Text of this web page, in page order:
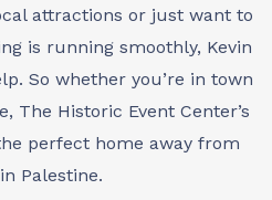
attractions or just want to
is running smoothly, Kevin
So whether you’re in town
The Historic Event Center’s
perfect home away from
Palestine.